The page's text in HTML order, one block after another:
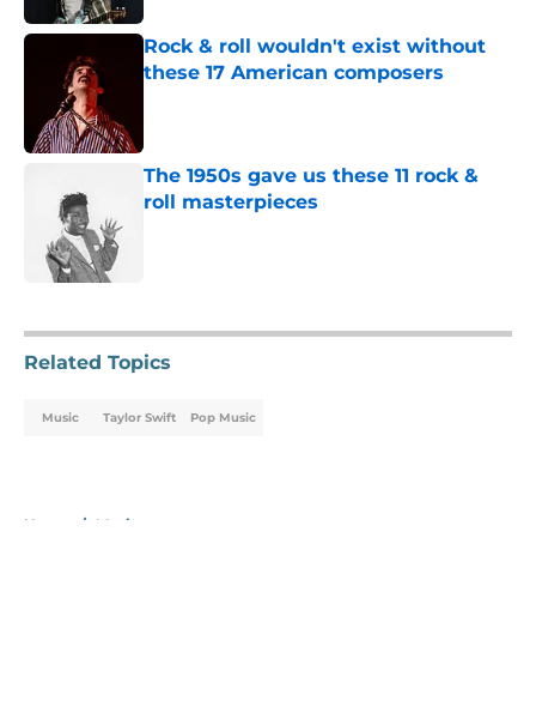
Rock & roll wouldn't exist without
these 17 American composers
The 1950s gave us these 11 rock &
roll masterpieces
Related Topics
Music Taylor Swift Pop Music
Home / Music